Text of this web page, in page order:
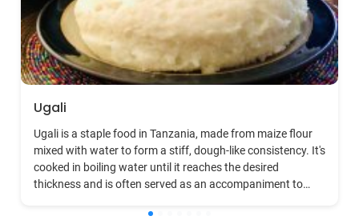
Ugali
Ugali is a staple food in Tanzania, made from maize flour
mixed with water to form a stiff, dough-like consistency. It's
cooked in boiling water until it reaches the desired
thickness and is often served as an accompaniment to